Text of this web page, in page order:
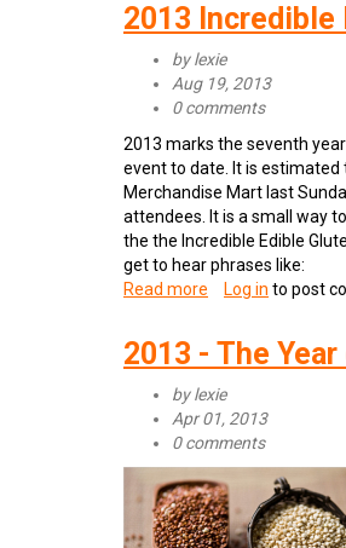
Go
Gluten
Free
2013 Incredible
bylexie
Aug 19, 2013
0 comments
2013 marks the seventh
event to date. It is
Merchandise Mart last
attendees. It is a small way
the the Incredible Edible
get to hear phrases like:
Read more about
Incredible
Edible
Gluten
Free
Fair
Success
Log in to post
2013 - The
bylexie
Apr 01, 2013
0 comments